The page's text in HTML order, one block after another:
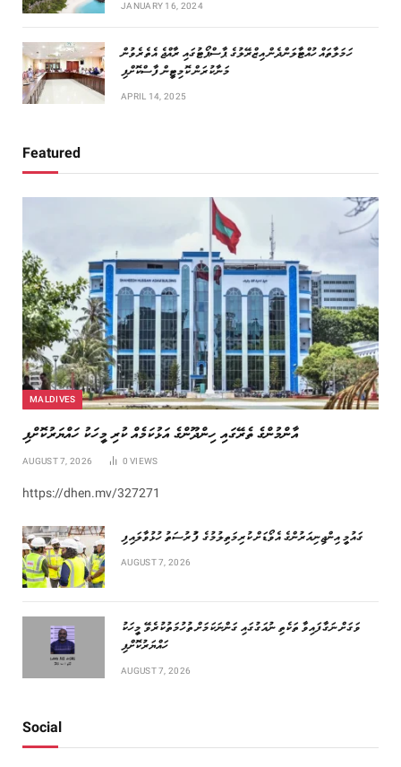
JANUARY 16, 2024
ހަމަލާތައް ހުއްޓާލަންދެން އިޒްރޭލުގެ ޕާސްޕޯޓުގައި ރާއްޖެ އެތެރެވުން
މަނާކުރަން ކޮމިޓީން ފާސްކޮށްފި
APRIL 14, 2025
Featured
MALDIVES
އާންމުންގެ ތެރޭގައި ހިންދޫންގެ އަޅުކަމެއް ކުރި މީހަކު ހައްޔަރުކޮށްފި
AUGUST 7, 2026 0VIEWS
https://dhen.mv/327271
ގައުމީ އިންޖިނިއަރުންގެ އެވޯޑަށް ކުރިމަތިލުމުގެ ފުުރުސަތު ހުޅުވާލައިފި
AUGUST 7, 2026
ވަގަށް ނަގާފައިވާ ތަކެތި ނުއަގުގައި ގަންނަކަމަށް ތުހުމަތުކުރެވޭ މީހަކު
ހައްޔަރުކޮށްފި
AUGUST 7, 2026
Social